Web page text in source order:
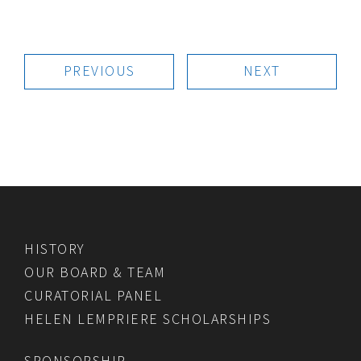
PREVIOUS NEXT
HISTORY
OUR BOARD & TEAM
CURATORIAL PANEL
HELEN LEMPRIERE SCHOLARSHIPS